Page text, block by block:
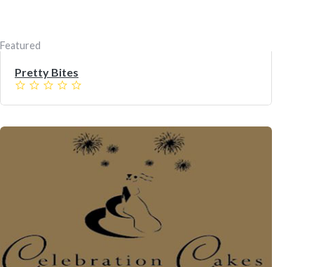
Featured
Pretty Bites